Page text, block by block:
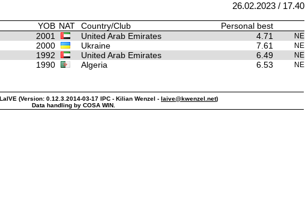
26.02.2023 / 17.40
YOB NAT Country/Club
Personal best
2001 United Arab Emirates 4.71 NE
2000 Ukraine 7.61 NE
1992 United Arab Emirates 6.49 NE
1990 Algeria 6.53 NE
(Version: 0.12.3.2014-03-17 IPC - Kilian Wenzel - laive@kwenzel.net)
Data handling by COSA WIN.